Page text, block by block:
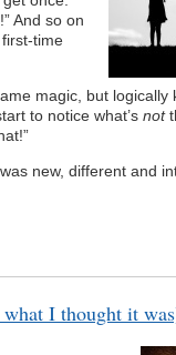
And so on
time
magic, but logically
to notice what’s not
new, different and
what I thought it